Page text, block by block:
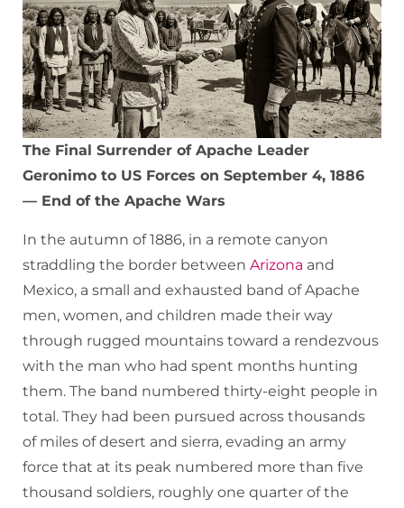
The Final Surrender of Apache Leader
Geronimo to US Forces on September 4, 1886
— End of the Apache Wars
In the autumn of 1886, in a remote canyon
straddling the border between Arizona and
Mexico, a small and exhausted band of Apache
men, women, and children made their way
through rugged mountains toward a rendezvous
with the man who had spent months hunting
them. The band numbered thirty-eight people in
total. They had been pursued across thousands
of miles of desert and sierra, evading an army
force that at its peak numbered more than five
thousand soldiers, roughly one quarter of the